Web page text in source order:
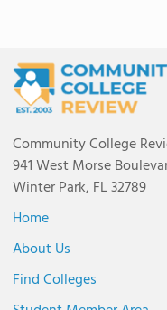
Community College
941 West Morse
Winter Park, FL 32789
Home
About Us
Find Colleges